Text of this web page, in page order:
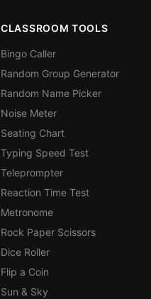
CLASSROOM TOOLS
Bingo Caller
Random Group Generator
Random Name Picker
Noise Meter
Seating Chart
Typing Speed Test
Teleprompter
Reaction Time Test
Metronome
Rock Paper Scissors
Dice Roller
Flip a Coin
Sun & Sky